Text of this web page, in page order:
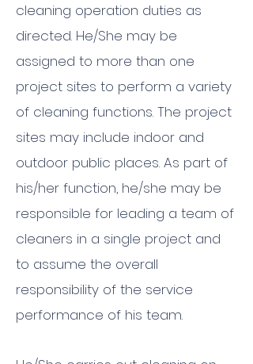
cleaning operation duties as
directed. He/She may be
assigned to more than one
project sites to perform a variety
of cleaning functions. The project
sites may include indoor and
outdoor public places. As part of
his/her function, he/she may be
responsible for leading a team of
cleaners in a single project and
to assume the overall
responsibility of the service
performance of his team.